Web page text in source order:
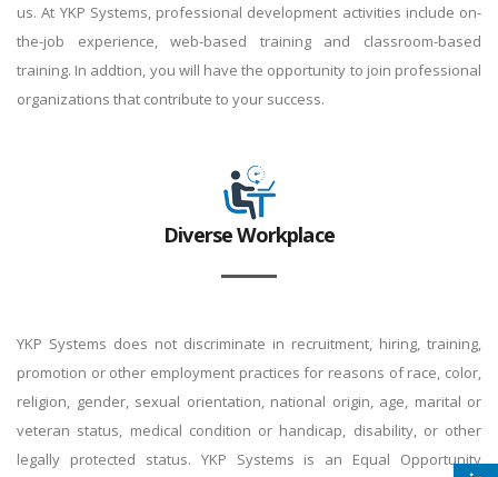
us. At YKP Systems, professional development activities include on-
the-job experience, web-based training and classroom-based
training. In addtion, you will have the opportunity to join professional
organizations that contribute to your success.
Diverse Workplace
YKP Systems does not discriminate in recruitment, hiring, training,
promotion or other employment practices for reasons of race, color,
religion, gender, sexual orientation, national origin, age, marital or
veteran status, medical condition or handicap, disability, or other
legally protected status. YKP Systems is an Equal Opportunity